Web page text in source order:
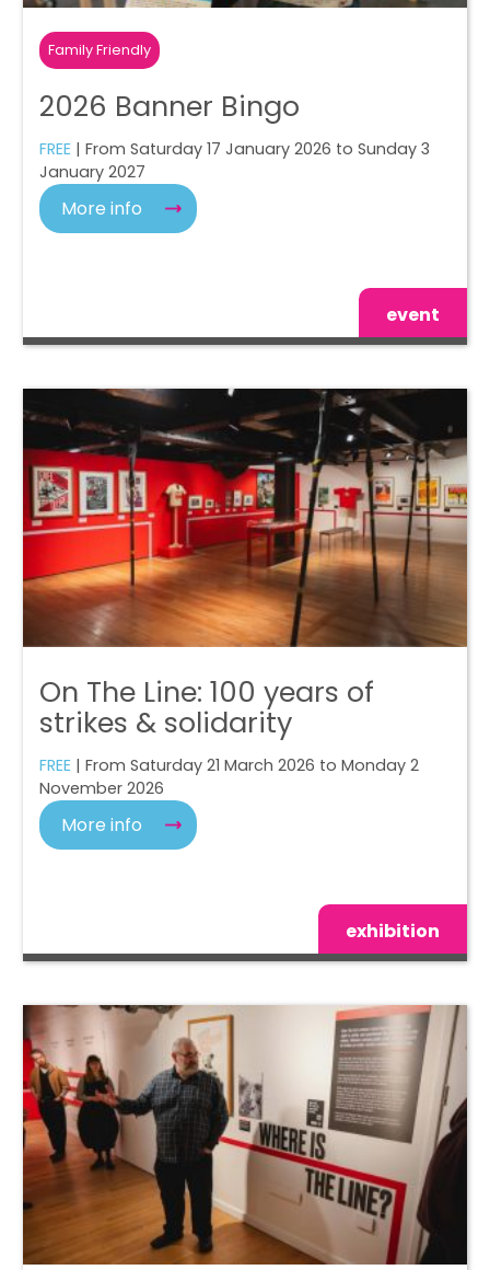
Family Friendly
2026 Banner Bingo
FREE | From Saturday 17 January 2026 to Sunday 3
January 2027
More info
event
On The Line: 100 years of
strikes & solidarity
FREE | From Saturday 21 March 2026 to Monday 2
November 2026
More info
exhibition